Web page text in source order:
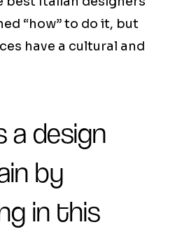
“how” to do it, but
have a cultural and
a design
by
in this